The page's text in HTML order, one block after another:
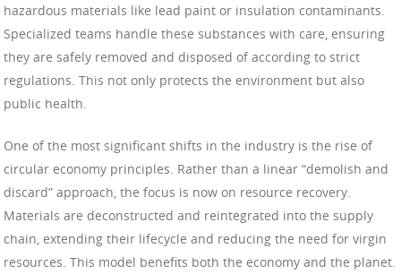
hazardous materials like lead paint or insulation contaminants.
Specialized teams handle these substances with care, ensuring
they are safely removed and disposed of according to strict
regulations. This not only protects the environment but also
public health.
One of the most significant shifts in the industry is the rise of
circular economy principles. Rather than a linear “demolish and
discard” approach, the focus is now on resource recovery.
Materials are deconstructed and reintegrated into the supply
chain, extending their lifecycle and reducing the need for virgin
resources. This model benefits both the economy and the planet.